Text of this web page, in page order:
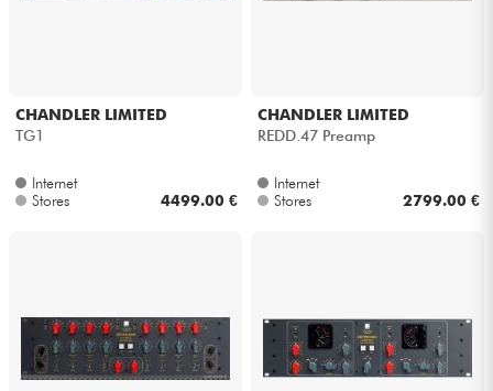
CHANDLER LIMITED
TG1
Internet
Stores
4499.00 €
CHANDLER LIMITED
REDD.47 Preamp
Internet
Stores
2799.00 €